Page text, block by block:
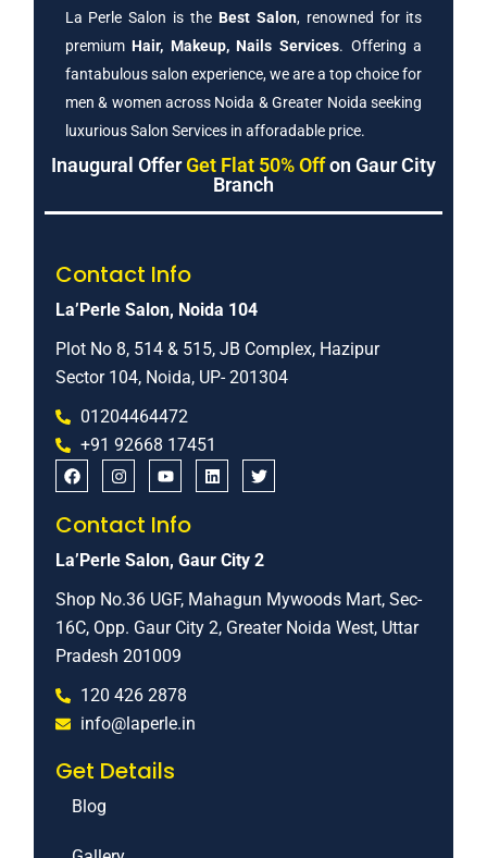
La Perle Salon is the Best Salon, renowned for its
premiumHair, Makeup, Nails Services. Offering a
fantabulous salon experience, we are a top choice for
men & women across Noida & Greater Noida seeking
luxurious Salon Services in afforadable price.
Inaugural OfferGet Flat 50% Offon Gaur City
Branch
Contact Info
La’Perle Salon, Noida 104
Plot No 8, 514 & 515, JB Complex, Hazipur
Sector 104, Noida, UP- 201304
01204464472
+91 92668 17451
Contact Info
La’Perle Salon, Gaur City 2
Shop No.36 UGF, Mahagun Mywoods Mart, Sec-
16C, Opp. Gaur City 2, Greater Noida West, Uttar
Pradesh 201009
120 426 2878
info@laperle.in
Get Details
Blog